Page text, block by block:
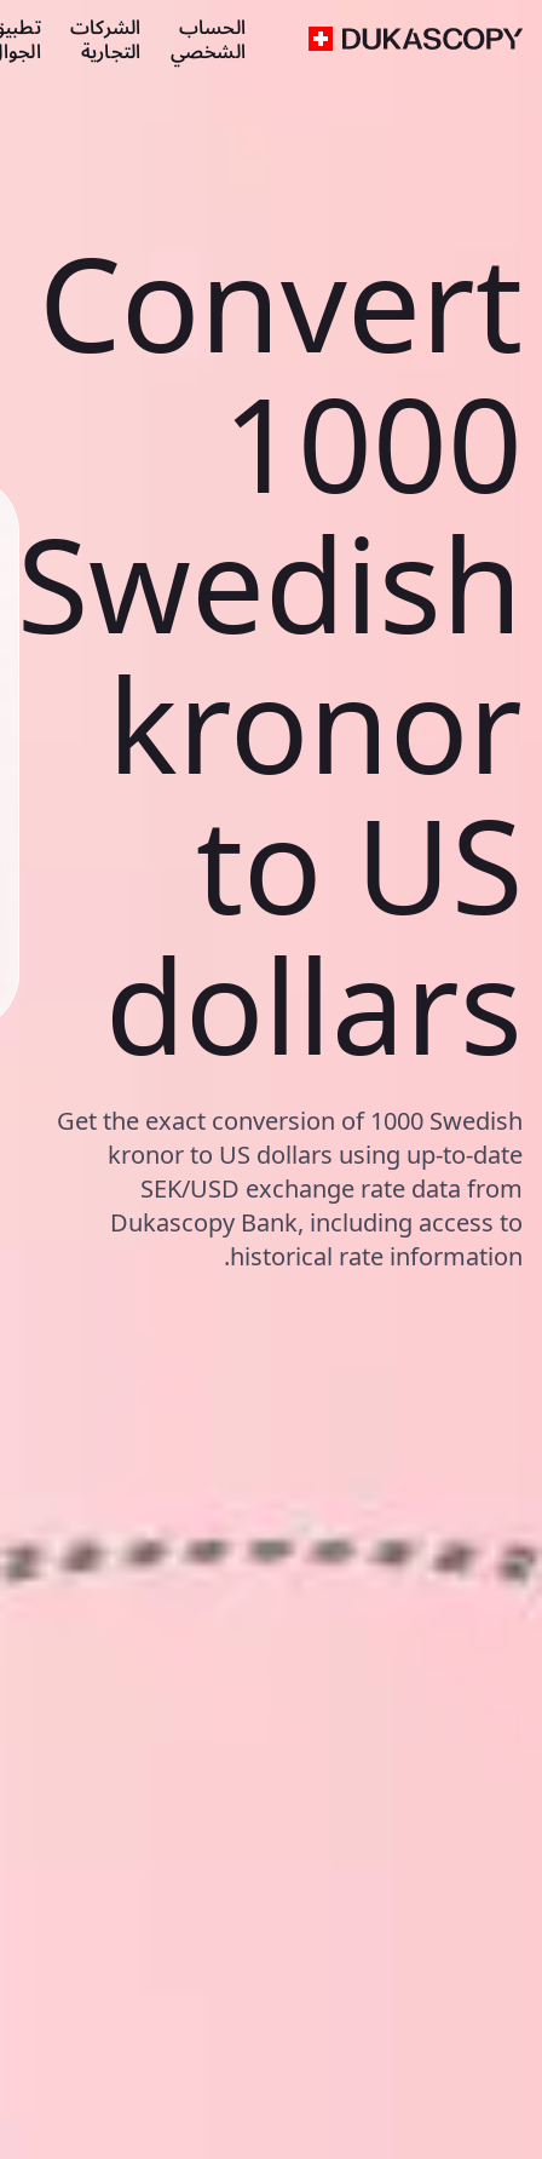
الحساب
الشخصي
الشركات
التجارية
Convert
1000
Swedish
kronor
to US
dollars
Get the exact conversion of 1000 Swedish
kronor to US dollars using up-to-date
SEK/USD exchange rate data from
Dukascopy Bank, including access to
historical rate information.